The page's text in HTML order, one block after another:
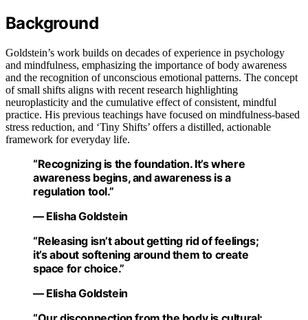
Background
Goldstein’s work builds on decades of experience in psychology
and mindfulness, emphasizing the importance of body awareness
and the recognition of unconscious emotional patterns. The concept
of small shifts aligns with recent research highlighting
neuroplasticity and the cumulative effect of consistent, mindful
practice. His previous teachings have focused on mindfulness-based
stress reduction, and ‘Tiny Shifts’ offers a distilled, actionable
framework for everyday life.
“Recognizing is the foundation. It’s where
awareness begins, and awareness is a
regulation tool.”
— Elisha Goldstein
“Releasing isn’t about getting rid of feelings;
it’s about softening around them to create
space for choice.”
— Elisha Goldstein